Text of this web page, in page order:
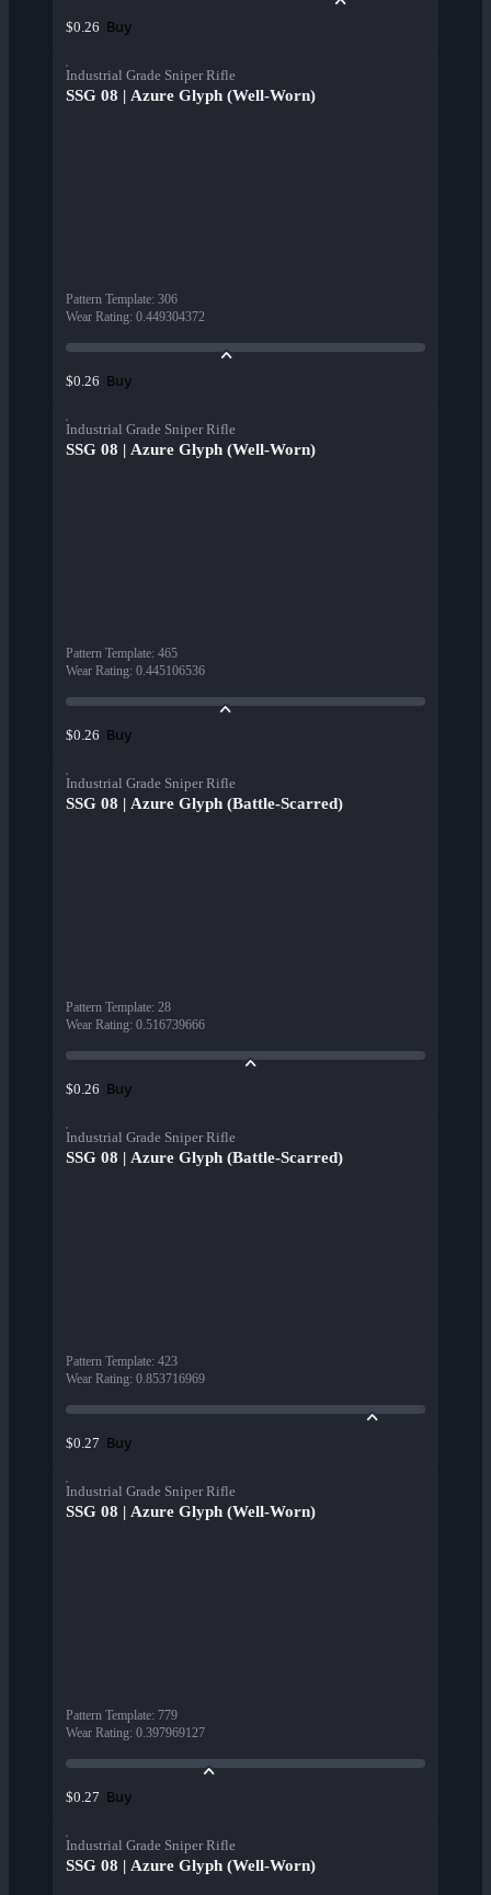
$0.26 Buy
Industrial Grade Sniper Rifle
SSG 08 | Azure Glyph (Well-Worn)
Pattern Template: 306
Wear Rating: 0.449304372
$0.26 Buy
Industrial Grade Sniper Rifle
SSG 08 | Azure Glyph (Well-Worn)
Pattern Template: 465
Wear Rating: 0.445106536
$0.26 Buy
Industrial Grade Sniper Rifle
SSG 08 | Azure Glyph (Battle-Scarred)
Pattern Template: 28
Wear Rating: 0.516739666
$0.26 Buy
Industrial Grade Sniper Rifle
SSG 08 | Azure Glyph (Battle-Scarred)
Pattern Template: 423
Wear Rating: 0.853716969
$0.27 Buy
Industrial Grade Sniper Rifle
SSG 08 | Azure Glyph (Well-Worn)
Pattern Template: 779
Wear Rating: 0.397969127
$0.27 Buy
Industrial Grade Sniper Rifle
SSG 08 | Azure Glyph (Well-Worn)